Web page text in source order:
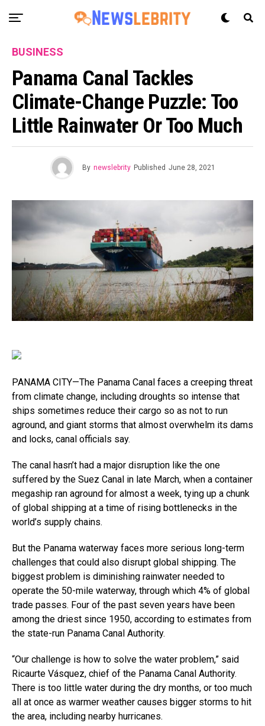
BUSINESS
Panama Canal Tackles
Climate-Change Puzzle: Too
Little Rainwater Or Too Much
By newslebrity Published June 28, 2021
PANAMA CITY—The Panama Canal faces a creeping threat
from climate change, including droughts so intense that
ships sometimes reduce their cargo so as not to run
aground, and giant storms that almost overwhelm its dams
and locks, canal officials say.
The canal hasn’t had a major disruption like the one
suffered by the Suez Canal in late March, when a container
megaship ran aground for almost a week, tying up a chunk
of global shipping at a time of rising bottlenecks in the
world’s supply chains.
But the Panama waterway faces more serious long-term
challenges that could also disrupt global shipping. The
biggest problem is diminishing rainwater needed to
operate the 50-mile waterway, through which 4% of global
trade passes. Four of the past seven years have been
among the driest since 1950, according to estimates from
the state-run Panama Canal Authority.
“Our challenge is how to solve the water problem,” said
Ricaurte Vásquez, chief of the Panama Canal Authority.
There is too little water during the dry months, or too much
all at once as warmer weather causes bigger storms to hit
the area, including nearby hurricanes.